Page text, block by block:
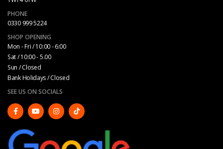
PHONE
0330 999 5224
SHOP OPENING
Mon - Fri / 10:00 - 6:00
Sat / 10:00 - 5.00
Sun / Closed
Bank Holidays / Closed
SEE US ON SOCIALS